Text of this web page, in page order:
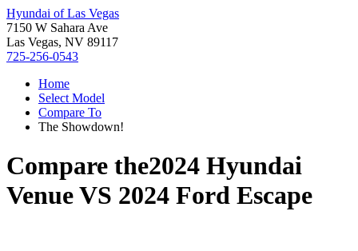
Hyundai of Las Vegas
7150 W Sahara Ave
Las Vegas, NV 89117
725-256-0543
Home
Select Model
Compare To
The Showdown!
Compare the2024 Hyundai
VenueVS 2024 Ford Escape